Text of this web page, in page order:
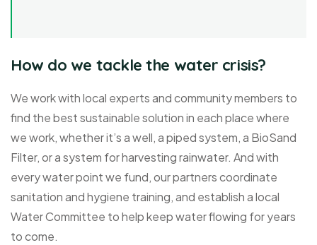
How do we tackle the water crisis?
We work with local experts and community members to
find the best sustainable solution in each place where
we work, whether it’s a well, a piped system, a BioSand
Filter, or a system for harvesting rainwater. And with
every water point we fund, our partners coordinate
sanitation and hygiene training, and establish a local
Water Committee to help keep water flowing for years
to come.